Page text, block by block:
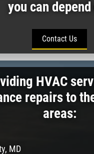
you can depend
Contact Us
HVAC
repairs to
areas:
MD